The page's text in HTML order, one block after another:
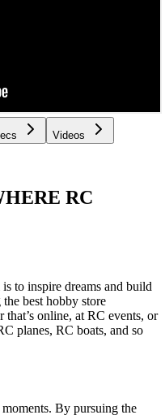
Videos
RC
to inspire dreams and build
best hobby store
online, at RC events, or
planes, RC boats, and so
By pursuing the